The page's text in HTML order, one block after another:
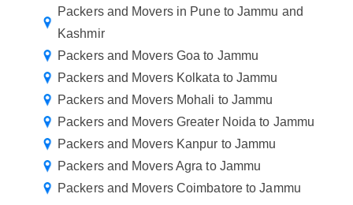
Packers and Movers in Pune to Jammu and
Kashmir
Packers and Movers Goa to Jammu
Packers and Movers Kolkata to Jammu
Packers and Movers Mohali to Jammu
Packers and Movers Greater Noida to Jammu
Packers and Movers Kanpur to Jammu
Packers and Movers Agra to Jammu
Packers and Movers Coimbatore to Jammu